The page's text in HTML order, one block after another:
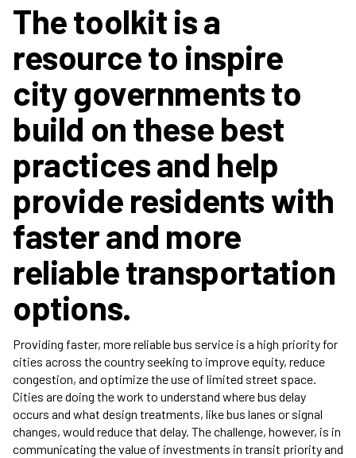
The toolkit is a
resource to inspire
city governments to
build on these best
practices and help
provide residents with
faster and more
reliable transportation
options.
Providing faster, more reliable bus service is a high priority for
cities across the country seeking to improve equity, reduce
congestion, and optimize the use of limited street space.
Cities are doing the work to understand where bus delay
occurs and what design treatments, like bus lanes or signal
changes, would reduce that delay. The challenge, however, is in
communicating the value of investments in transit priority and